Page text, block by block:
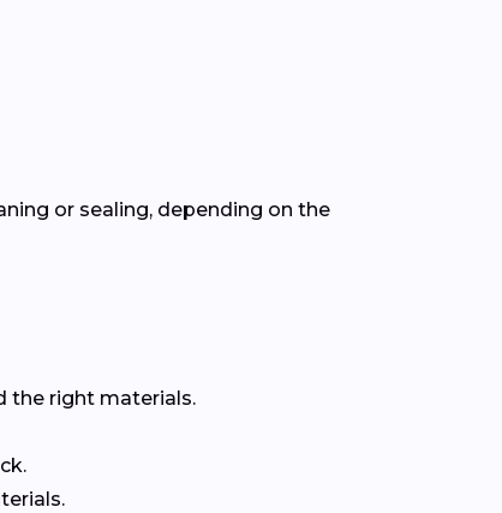
or sealing, depending on the
the right materials.